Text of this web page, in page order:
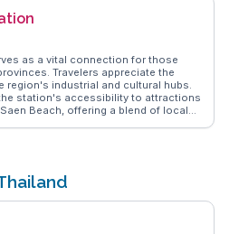
animal behavior.
as a vital connection for those
Travelers appreciate the
industrial and cultural hubs.
station's accessibility to attractions
Beach, offering a blend of local